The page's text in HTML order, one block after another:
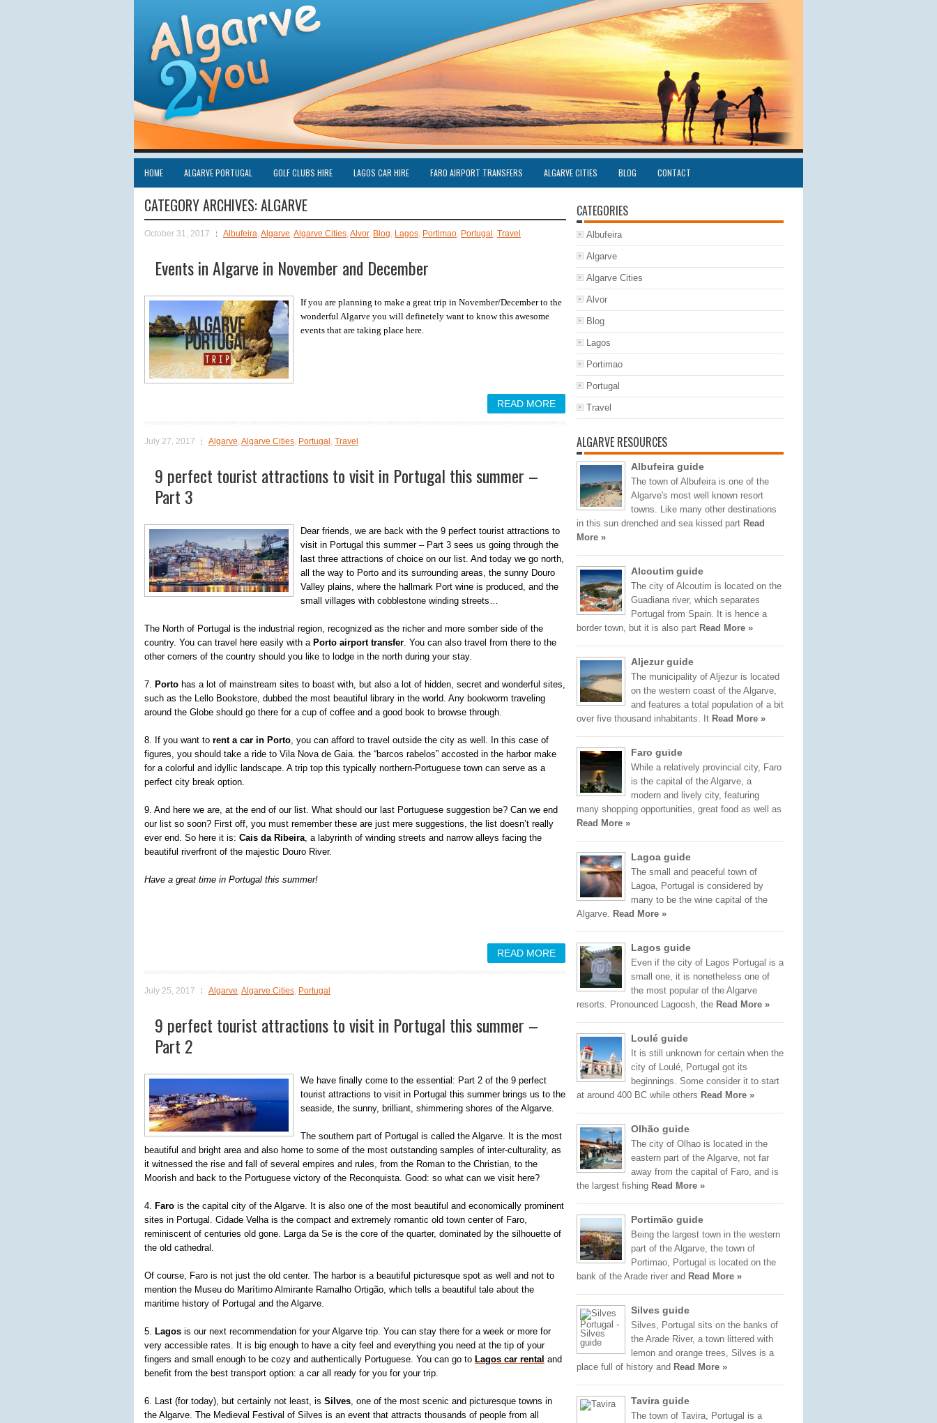
HOME ALGARVE PORTUGAL GOLF CLUBS HIRE LAGOS CAR HIRE FARO AIRPORT TRANSFERS ALGARVE CITIES BLOG CONTACT
CATEGORY ARCHIVES:ALGARVE
October 31, 2017 Albufeira, Algarve, Algarve Cities, Alvor, Blog, Lagos, Portimao, Portugal , Travel
Events in Algarve in November and December
If you are planning to make a great trip in November/December to the
wonderful Algarve you will definetely want to know this awesome
events that are taking place here.
READ MORE
July 27, 2017 Algarve, Algarve Cities, Portugal , Travel
9 perfect tourist attractions to visit in Portugal this summer –
Part 3
Dear friends, we are back with the 9 perfect tourist attractions to
visit in Portugal this summer – Part 3 sees us going through the
last three attractions of choice on our list. And today we go north,
all the way to Porto and its surrounding areas, the sunny Douro
Valley plains, where the hallmark Port wine is produced, and the
small villages with cobblestone winding streets…
The North of Portugal is the industrial region, recognized as the richer and more somber side of the
country. You can travel here easily with a Porto airport transfer. You can also travel from there to the
other corners of the country should you like to lodge in the north during your stay.
7. Porto has a lot of mainstream sites to boast with, but also a lot of hidden, secret and wonderful sites,
such as the Lello Bookstore, dubbed the most beautiful library in the world. Any bookworm traveling
around the Globe should go there for a cup of coffee and a good book to browse through.
8. If you want to rent a car in Porto, you can afford to travel outside the city as well. In this case of
figures, you should take a ride to Vila Nova de Gaia. the “barcos rabelos” accosted in the harbor make
for a colorful and idyllic landscape. A trip top this typically northern-Portuguese town can serve as a
perfect city break option.
9. And here we are, at the end of our list. What should our last Portuguese suggestion be? Can we end
our list so soon? First off, you must remember these are just mere suggestions, the list doesn’t really
ever end. So here it is: Cais da Ribeira, a labyrinth of winding streets and narrow alleys facing the
beautiful riverfront of the majestic Douro River.
Have a great time in Portugal this summer!
READ MORE
July 25, 2017 Algarve, Algarve Cities, Portugal
9 perfect tourist attractions to visit in Portugal this summer –
Part 2
We have finally come to the essential: Part 2 of the 9 perfect
tourist attractions to visit in Portugal this summer brings us to the
seaside, the sunny, brilliant, shimmering shores of the Algarve.
The southern part of Portugal is called the Algarve. It is the most
beautiful and bright area and also home to some of the most outstanding samples of inter-culturality, as
it witnessed the rise and fall of several empires and rules, from the Roman to the Christian, to the
Moorish and back to the Portuguese victory of the Reconquista. Good: so what can we visit here?
4. Faro is the capital city of the Algarve. It is also one of the most beautiful and economically prominent
sites in Portugal. Cidade Velha is the compact and extremely romantic old town center of Faro,
reminiscent of centuries old gone. Larga da Se is the core of the quarter, dominated by the silhouette of
the old cathedral.
Of course, Faro is not just the old center. The harbor is a beautiful picturesque spot as well and not to
mention the Museu do Marítimo Almirante Ramalho Ortigão, which tells a beautiful tale about the
maritime history of Portugal and the Algarve.
5. Lagos is our next recommendation for your Algarve trip. You can stay there for a week or more for
very accessible rates. It is big enough to have a city feel and everything you need at the tip of your
fingers and small enough to be cozy and authentically Portuguese. You can go to Lagos car rental and
benefit from the best transport option: a car all ready for you for your trip.
6. Last (for today), but certainly not least, is Silves, one of the most scenic and picturesque towns in
the Algarve. The Medieval Festival of Silves is an event that attracts thousands of people from all
CATEGORIES
Albufeira
Algarve
Algarve Cities
Alvor
Blog
Lagos
Portimao
Portugal
Travel
ALGARVE RESOURCES
Albufeira guide
The town of Albufeira is one of the
Algarve's most well known resort
towns. Like many other destinations
in this sun drenched and sea kissed part Read
More »
Alcoutim guide
The city of Alcoutim is located on the
Guadiana river, which separates
Portugal from Spain. It is hence a
border town, but it is also part Read More »
Aljezur guide
The municipality of Aljezur is located
on the western coast of the Algarve,
and features a total population of a bit
over five thousand inhabitants. It Read More »
Faro guide
While a relatively provincial city, Faro
is the capital of the Algarve, a
modern and lively city, featuring
many shopping opportunities, great food as well as
Read More »
Lagoa guide
The small and peaceful town of
Lagoa, Portugal is considered by
many to be the wine capital of the
Algarve. Read More »
Lagos guide
Even if the city of Lagos Portugal is a
small one, it is nonetheless one of
the most popular of the Algarve
resorts. Pronounced Lagoosh, the Read More »
Loulé guide
It is still unknown for certain when the
city of Loulé, Portugal got its
beginnings. Some consider it to start
at around 400 BC while others Read More »
Olhão guide
The city of Olhao is located in the
eastern part of the Algarve, not far
away from the capital of Faro, and is
the largest fishing Read More »
Portimão guide
Being the largest town in the western
part of the Algarve, the town of
Portimao, Portugal is located on the
bank of the Arade river and Read More »
Silves guide
Silves, Portugal sits on the banks of
the Arade River, a town littered with
lemon and orange trees, Silves is a
place full of history and Read More »
Tavira guide
The town of Tavira, Portugal is a